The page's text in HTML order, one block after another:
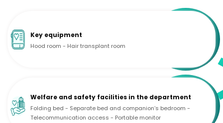
Key equipment
Hood room - Hair transplant room
Welfare and safety facilities in the department
Folding bed - Separate bed and companion’s bedroom -
Telecommunication access - Portable monitor